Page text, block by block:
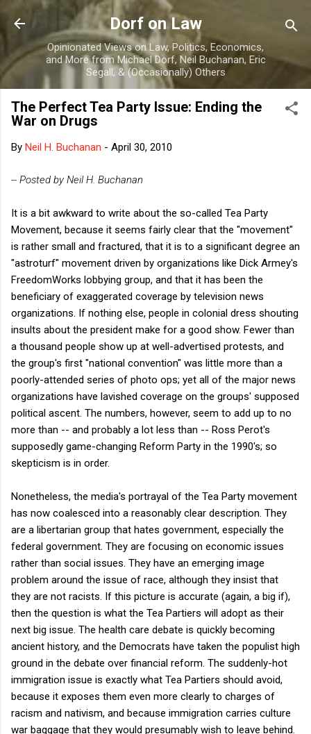
Skip to main content
Dorf on Law
Opinionated Views on Law, Politics, Economics,
and More from Michael Dorf, Neil Buchanan, Eric
Segall, & (Occasionally) Others
The Perfect Tea Party Issue: Ending the
War on Drugs
By Neil H. Buchanan - April 30, 2010
-- Posted by Neil H. Buchanan
It is a bit awkward to write about the so-called Tea Party
Movement, because it seems fairly clear that the "movement"
is rather small and fractured, that it is to a significant degree an
"astroturf" movement driven by organizations like Dick Armey's
FreedomWorks lobbying group, and that it has been the
beneficiary of exaggerated coverage by television news
organizations. If nothing else, people in colonial dress shouting
insults about the president make for a good show. Fewer than
a thousand people show up at well-advertised protests, and
the group's first "national convention" was little more than a
poorly-attended series of photo ops; yet all of the major news
organizations have lavished coverage on the groups' supposed
political ascent. The numbers, however, seem to add up to no
more than -- and probably a lot less than -- Ross Perot's
supposedly game-changing Reform Party in the 1990's; so
skepticism is in order.
Nonetheless, the media's portrayal of the Tea Party movement
has now coalesced into a reasonably clear description. They
are a libertarian group that hates government, especially the
federal government. They are focusing on economic issues
rather than social issues. They have an emerging image
problem around the issue of race, although they insist that
they are not racists. If this picture is accurate (again, a big if),
then the question is what the Tea Partiers will adopt as their
next big issue. The health care debate is quickly becoming
ancient history, and the Democrats have taken the populist high
ground in the debate over financial reform. The suddenly-hot
immigration issue is exactly what Tea Partiers should avoid,
because it exposes them even more clearly to charges of
racism and nativism, and because immigration carries culture
war baggage that they would presumably wish to leave behind.